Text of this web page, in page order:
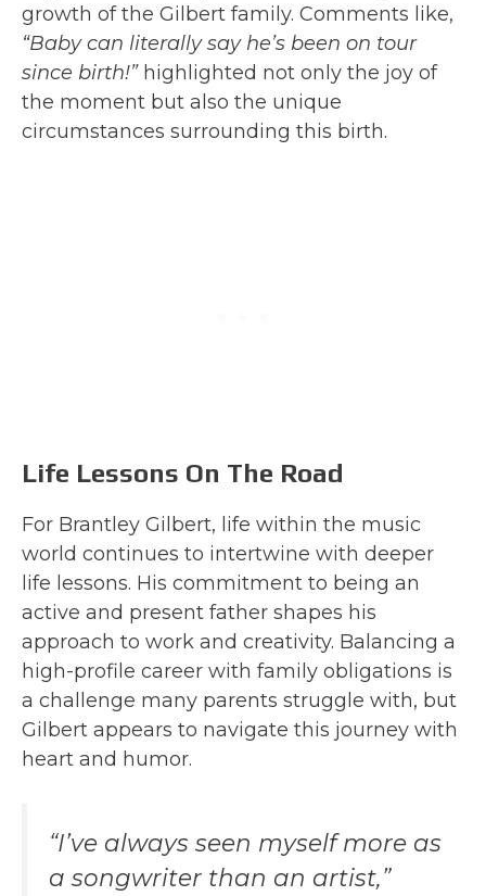
growth of the Gilbert family. Comments like,
“Baby can literally say he’s been on tour
since birth!”highlighted not only the joy of
the moment but also the unique
circumstances surrounding this birth.
Life Lessons On The Road
For Brantley Gilbert, life within the music
world continues to intertwine with deeper
life lessons. His commitment to being an
active and present father shapes his
approach to work and creativity. Balancing a
high-profile career with family obligations is
a challenge many parents struggle with, but
Gilbert appears to navigate this journey with
heart and humor.
“I’ve always seen myself more as
a songwriter than an artist,”